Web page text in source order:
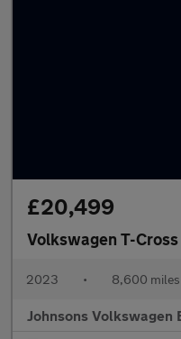
£20,499
Volkswagen T-Cross
2023 • 8,600 miles
Johnsons Volkswagen